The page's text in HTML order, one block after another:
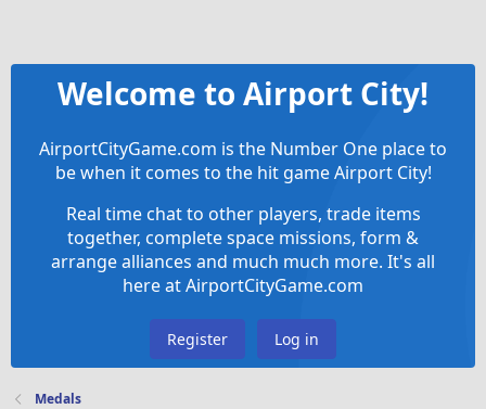
Welcome to Airport City!
AirportCityGame.com is the Number One place to
be when it comes to the hit game Airport City!
Real time chat to other players, trade items
together, complete space missions, form &
arrange alliances and much much more. It's all
here at AirportCityGame.com
Register Log in
Medals